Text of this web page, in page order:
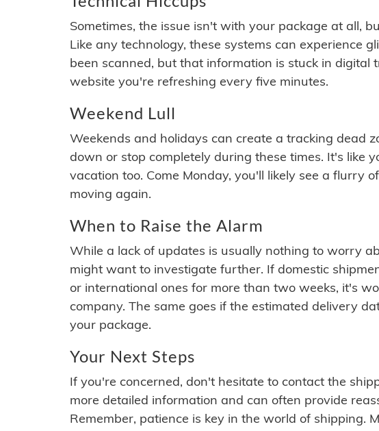
Sometimes, the issue isn't with your package at all,
Like any technology, these systems can experience
been scanned, but that information is stuck in
website you're refreshing every five minutes.
Weekend Lull
Weekends and holidays can create a tracking dead
down or stop completely during these times. It's like
vacation too. Come Monday, you'll likely see a flurry
moving again.
When to Raise the Alarm
While a lack of updates is usually nothing to worry
might want to investigate further. If domestic
or international ones for more than two weeks, it's
company. The same goes if the estimated delivery
your package.
Your Next Steps
If you're concerned, don't hesitate to contact the
more detailed information and can often provide
Remember, patience is key in the world of shipping.